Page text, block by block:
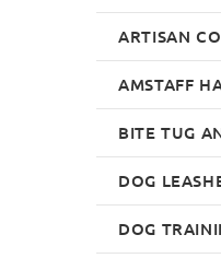
ARTISAN
AMSTAFF
BITE TUG
DOG
DOG